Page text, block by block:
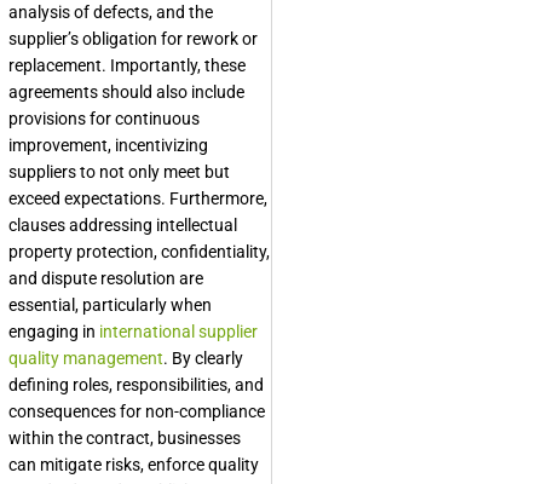
analysis of defects, and the
supplier’s obligation for rework or
replacement. Importantly, these
agreements should also include
provisions for continuous
improvement, incentivizing
suppliers to not only meet but
exceed expectations. Furthermore,
clauses addressing intellectual
property protection, confidentiality,
and dispute resolution are
essential, particularly when
engaging in international supplier
quality management. By clearly
defining roles, responsibilities, and
consequences for non-compliance
within the contract, businesses
can mitigate risks, enforce quality